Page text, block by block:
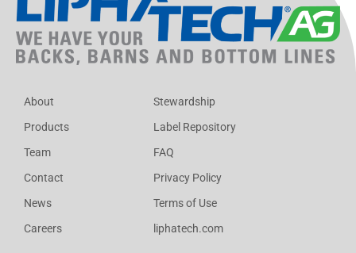
About
Products
Team
Contact
News
Careers
Stewardship
Label Repository
FAQ
Privacy Policy
Terms of Use
liphatech.com